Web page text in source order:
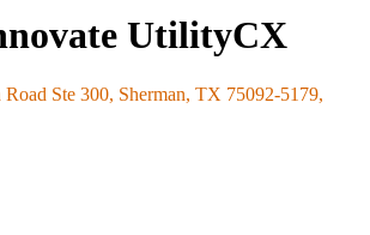
UtilityCX
Road Ste 300, Sherman, TX 75092-5179,